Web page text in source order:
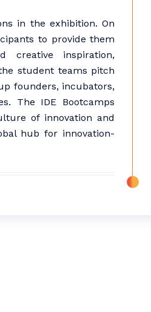
in the exhibition. On
to provide them
creative inspiration,
student teams pitch
founders, incubators,
The IDE Bootcamps
of innovation and
hub for innovation-